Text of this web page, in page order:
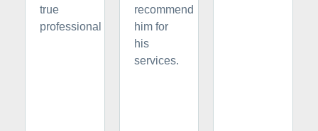
true
professional
recommend
him for
his
services.